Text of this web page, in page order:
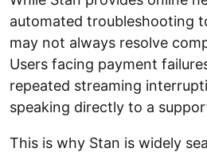
automated troubleshooting
may not always resolve
Users facing payment
repeated streaming
speaking directly to a
This is why Stan is widely